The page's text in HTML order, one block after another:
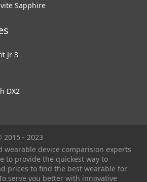
Sapphire
Jr 3
DX2
2015 - 2023
wearable device comparision experts
to provide the quickest way to
prices to find the best wearable for
serve you better with innovative